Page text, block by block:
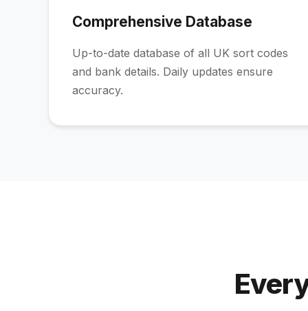
Comprehensive Database
Up-to-date database of all UK sort codes
and bank details. Daily updates ensure
accuracy.